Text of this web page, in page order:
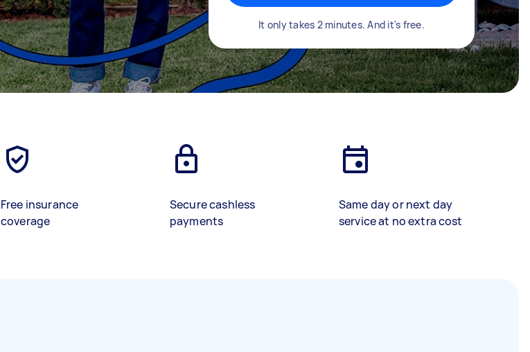
It only takes 2 minutes. And it's free.
Free insurance
coverage
Secure cashless
payments
Same day or next day
service at no extra cost